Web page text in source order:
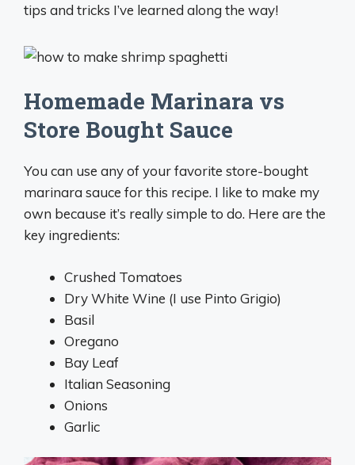
tips and tricks I’ve learned along the way!
Homemade Marinara vs
Store Bought Sauce
You can use any of your favorite store-bought
marinara sauce for this recipe. I like to make my
own because it’s really simple to do. Here are the
key ingredients:
Crushed Tomatoes
Dry White Wine (I use Pinto Grigio)
Basil
Oregano
Bay Leaf
Italian Seasoning
Onions
Garlic